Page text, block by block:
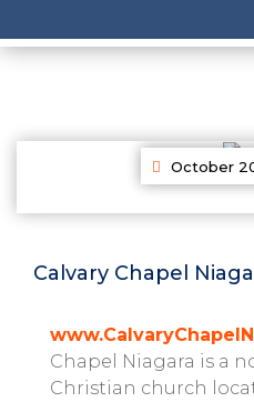
October
Calvary Chapel
Chapel Niagara is a
Christian church